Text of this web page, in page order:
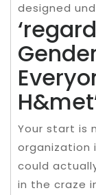
designed
Your start is
organization
could
in the craze